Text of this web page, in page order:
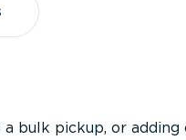
bulk pickup, or